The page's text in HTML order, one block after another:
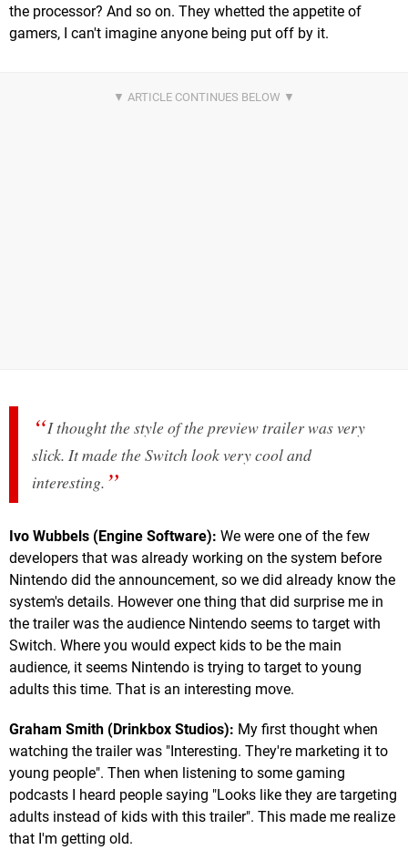
the processor? And so on. They whetted the appetite of
gamers, I can't imagine anyone being put off by it.
I thought the style of the preview trailer was very
slick. It made the Switch look very cool and
interesting.
Ivo Wubbels (Engine Software): We were one of the few
developers that was already working on the system before
Nintendo did the announcement, so we did already know the
system's details. However one thing that did surprise me in
the trailer was the audience Nintendo seems to target with
Switch. Where you would expect kids to be the main
audience, it seems Nintendo is trying to target to young
adults this time. That is an interesting move.
Graham Smith (Drinkbox Studios): My first thought when
watching the trailer was "Interesting. They're marketing it to
young people". Then when listening to some gaming
podcasts I heard people saying "Looks like they are targeting
adults instead of kids with this trailer". This made me realize
that I'm getting old.